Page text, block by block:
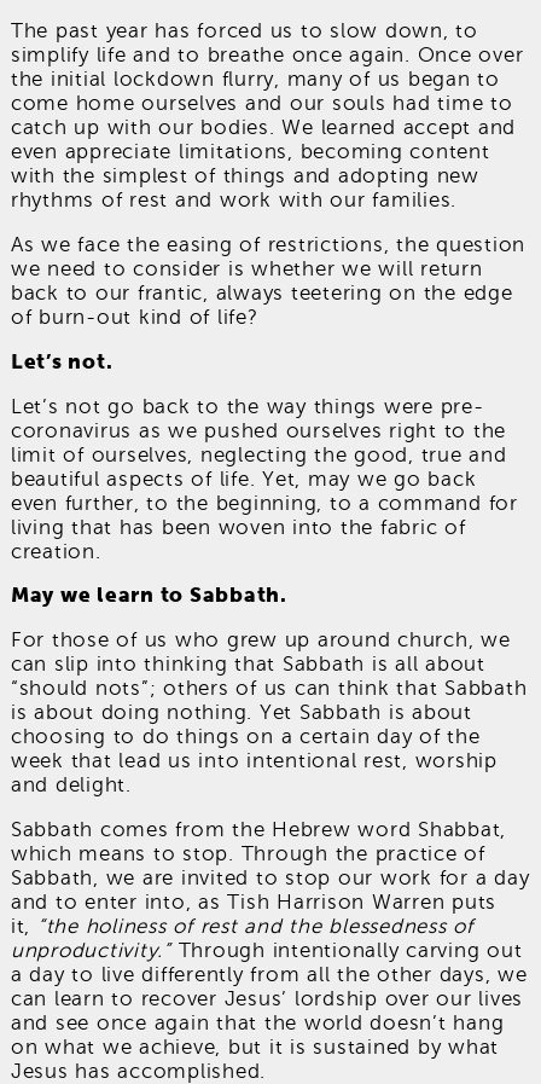
The past year has forced us to slow down, to
simplify life and to breathe once again. Once over
the initial lockdown flurry, many of us began to
come home ourselves and our souls had time to
catch up with our bodies. We learned accept and
even appreciate limitations, becoming content
with the simplest of things and adopting new
rhythms of rest and work with our families.
As we face the easing of restrictions, the question
we need to consider is whether we will return
back to our frantic, always teetering on the edge
of burn-out kind of life?
Let’s not.
Let’s not go back to the way things were pre-
coronavirus as we pushed ourselves right to the
limit of ourselves, neglecting the good, true and
beautiful aspects of life. Yet, may we go back
even further, to the beginning, to a command for
living that has been woven into the fabric of
creation.
May we learn to Sabbath.
For those of us who grew up around church, we
can slip into thinking that Sabbath is all about
“should nots”; others of us can think that Sabbath
is about doing nothing. Yet Sabbath is about
choosing to do things on a certain day of the
week that lead us into intentional rest, worship
and delight.
Sabbath comes from the Hebrew word Shabbat,
which means to stop. Through the practice of
Sabbath, we are invited to stop our work for a day
and to enter into, as Tish Harrison Warren puts
it, “the holiness of rest and the blessedness of
unproductivity.”Through intentionally carving out
a day to live differently from all the other days, we
can learn to recover Jesus’ lordship over our lives
and see once again that the world doesn’t hang
on what we achieve, but it is sustained by what
Jesus has accomplished.